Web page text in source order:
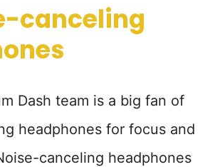
canceling
Dash team is a big fan of
headphones for focus and
canceling headphones